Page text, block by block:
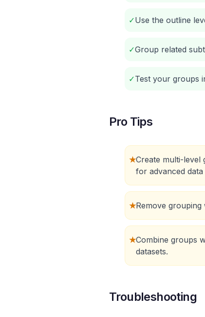
✓Use the outline
✓Group related
✓Test your groups
Pro Tips
★Create multi-level
for advanced data
★Remove
★Combine groups
datasets.
Troubleshooting